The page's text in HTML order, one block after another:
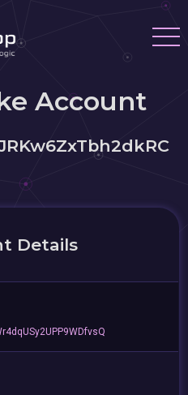
Account
Details